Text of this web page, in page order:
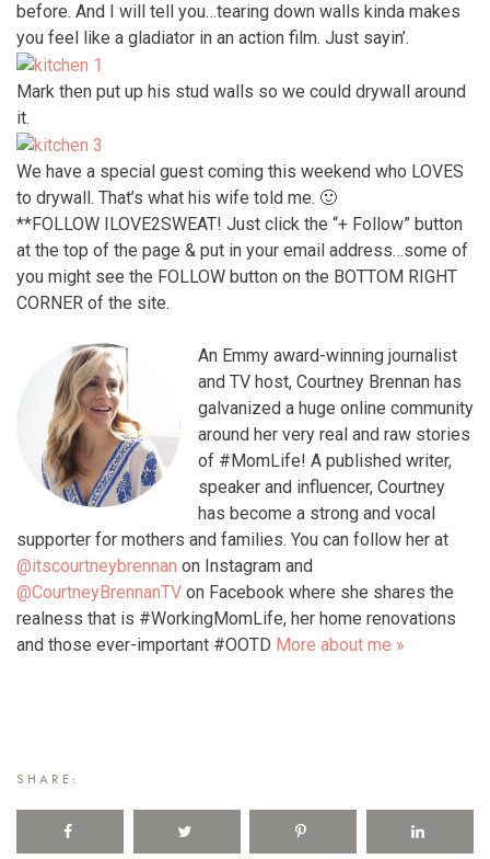
before. And I will tell you…tearing down walls kinda makes
you feel like a gladiator in an action film. Just sayin’.
Mark then put up his stud walls so we could drywall around
it.
We have a special guest coming this weekend who LOVES
to drywall. That’s what his wife told me. 🙂
**FOLLOW ILOVE2SWEAT! Just click the “+ Follow” button
at the top of the page & put in your email address…some of
you might see the FOLLOW button on the BOTTOM RIGHT
CORNER of the site.
An Emmy award-winning journalist
and TV host, Courtney Brennan has
galvanized a huge online community
around her very real and raw stories
of #MomLife! A published writer,
speaker and influencer, Courtney
has become a strong and vocal
supporter for mothers and families. You can follow her at
@itscourtneybrennan on Instagram and
@CourtneyBrennanTV on Facebook where she shares the
realness that is #WorkingMomLife, her home renovations
and those ever-important #OOTD More about me »
SHARE: